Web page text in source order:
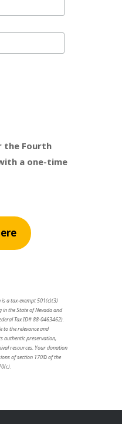
the Fourth
a one-time
a tax-exempt 501(c)(3)
the State of Nevada and
Tax ID# 88-0463462).
to the relevance and
authentic preservation,
resources. Your donation
of section 170© of the